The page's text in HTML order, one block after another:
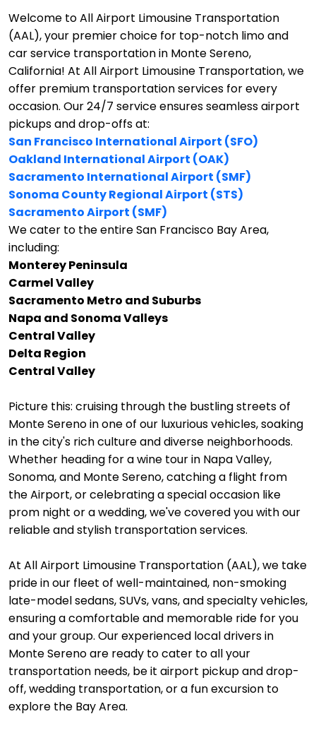
Welcome to All Airport Limousine Transportation
(AAL), your premier choice for top-notch limo and
car service transportation in Monte Sereno,
California! At All Airport Limousine Transportation, we
offer premium transportation services for every
occasion. Our 24/7 service ensures seamless airport
pickups and drop-offs at:
San Francisco International Airport (SFO)
Oakland International Airport (OAK)
Sacramento International Airport (SMF)
Sonoma County Regional Airport (STS)
Sacramento Airport (SMF)
We cater to the entire San Francisco Bay Area,
including:
Monterey Peninsula
Carmel Valley
Sacramento Metro and Suburbs
Napa and Sonoma Valleys
Central Valley
Delta Region
Central Valley
Picture this: cruising through the bustling streets of
Monte Sereno in one of our luxurious vehicles, soaking
in the city's rich culture and diverse neighborhoods.
Whether heading for a wine tour in Napa Valley,
Sonoma, and Monte Sereno, catching a flight from
the Airport, or celebrating a special occasion like
prom night or a wedding, we've covered you with our
reliable and stylish transportation services.
At All Airport Limousine Transportation (AAL), we take
pride in our fleet of well-maintained, non-smoking
late-model sedans, SUVs, vans, and specialty vehicles,
ensuring a comfortable and memorable ride for you
and your group. Our experienced local drivers in
Monte Sereno are ready to cater to all your
transportation needs, be it airport pickup and drop-
off, wedding transportation, or a fun excursion to
explore the Bay Area.